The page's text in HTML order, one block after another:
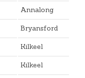
Annalong
Bryansford
Kilkeel
Kilkeel